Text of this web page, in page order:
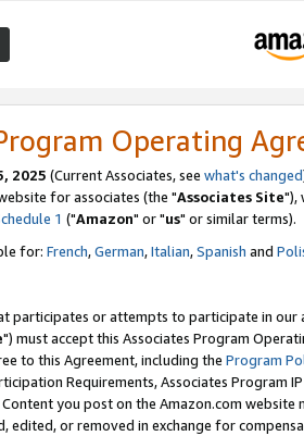
Operating
2025 (Current Associates, see what's changed
for associates (the "Associates Site"),
1 ("Amazon" or "us" or similar terms).
for: French,German,Italian,Spanish and
participates or attempts to participate in our
") must accept this Associates Program
to this Agreement, including the Program
Requirements, Associates Program
you post on the Amazon.com
edited, or removed in exchange for